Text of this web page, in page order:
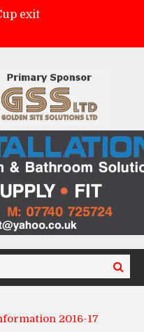
exit
2 Whitchurch Alport
Search
2016-17